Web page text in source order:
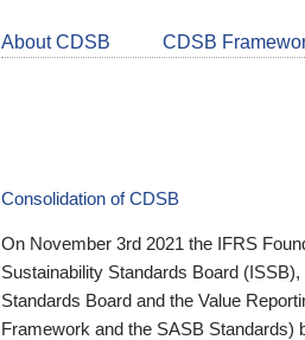
About CDSB CDSB
Consolidation of CDSB
On November 3rd 2021 the IFRS
Sustainability Standards Board
Standards Board and the Value
Framework and the SASB Standards)